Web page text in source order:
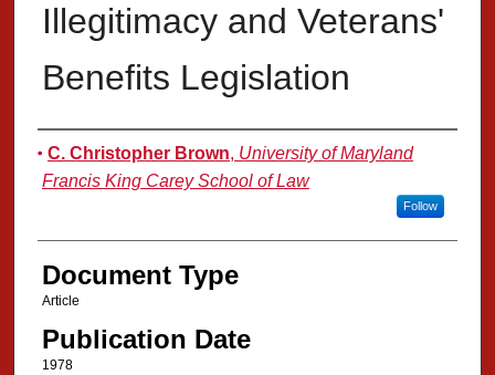
Illegitimacy and Veterans'
Benefits Legislation
Authors
C. Christopher Brown, University of Maryland
Francis King Carey School of Law
Follow
Document Type
Article
Publication Date
1978